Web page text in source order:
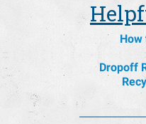
How
Dropoff